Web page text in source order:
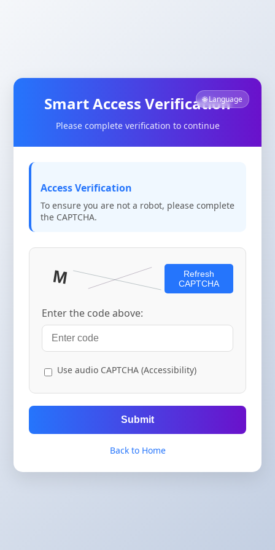
🌐 Language
Smart Access Verification
Please complete verification to continue
Access Verification
To ensure you are not a robot, please complete
the CAPTCHA.
Refresh
CAPTCHA
Enter the code above:
Use audio CAPTCHA (Accessibility)
Submit
Back to Home